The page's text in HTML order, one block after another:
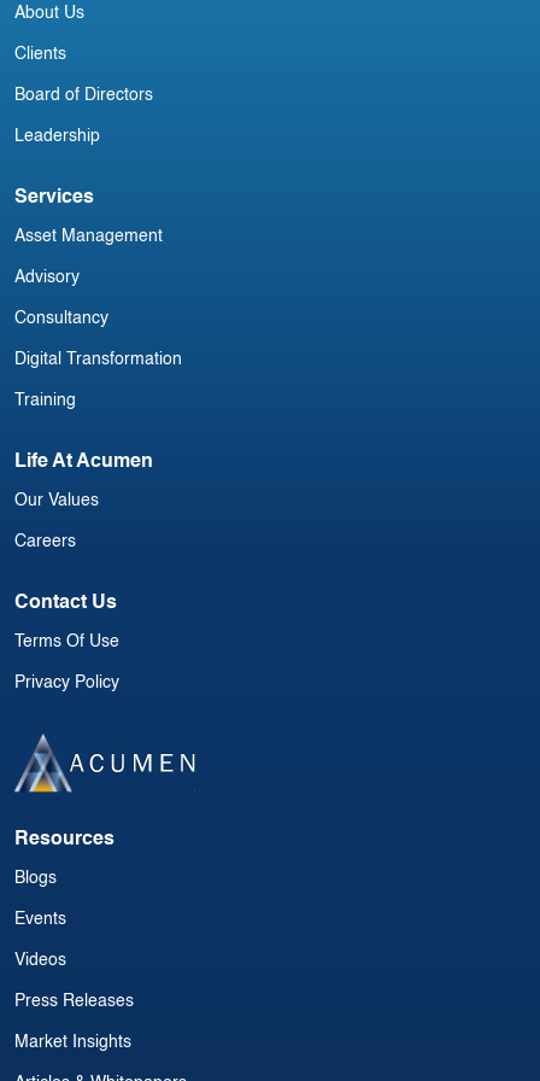
About Us
Clients
Board of Directors
Leadership
Services
Asset Management
Advisory
Consultancy
Digital Transformation
Training
Life At Acumen
Our Values
Careers
Contact Us
Terms Of Use
Privacy Policy
Resources
Blogs
Events
Videos
Press Releases
Market Insights